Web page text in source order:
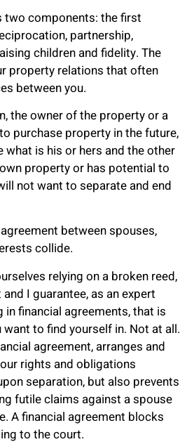
two components: the first
partnership,
children and fidelity. The
property relations that often
between you.
the owner of the property or a
purchase property in the future,
is his or hers and the other
property or has potential to
not want to separate and end
between spouses,
collide.
relying on a broken reed,
I guarantee, as an expert
financial agreements, that is
to find yourself in. Not at all.
agreement, arranges and
rights and obligations
separation, but also prevents
futile claims against a spouse
A financial agreement blocks
to the court.